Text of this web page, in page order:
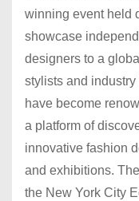
winning event held
showcase
designers to a
stylists and
have become
a platform of
innovative fashion
and exhibitions.
the New York City